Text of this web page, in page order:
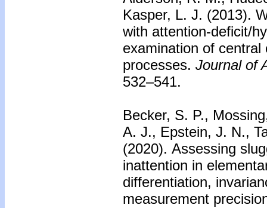
Kasper, L. J. (2013).
with attention-deficit/
examination of
processes. Journal of
532–541.
Becker, S. P.,
A. J., Epstein, J. N.,
(2020). Assessing
inattention in
differentiation,
measurement